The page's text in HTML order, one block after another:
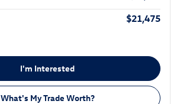
$21,475
I'm Interested
What's My Trade Worth?